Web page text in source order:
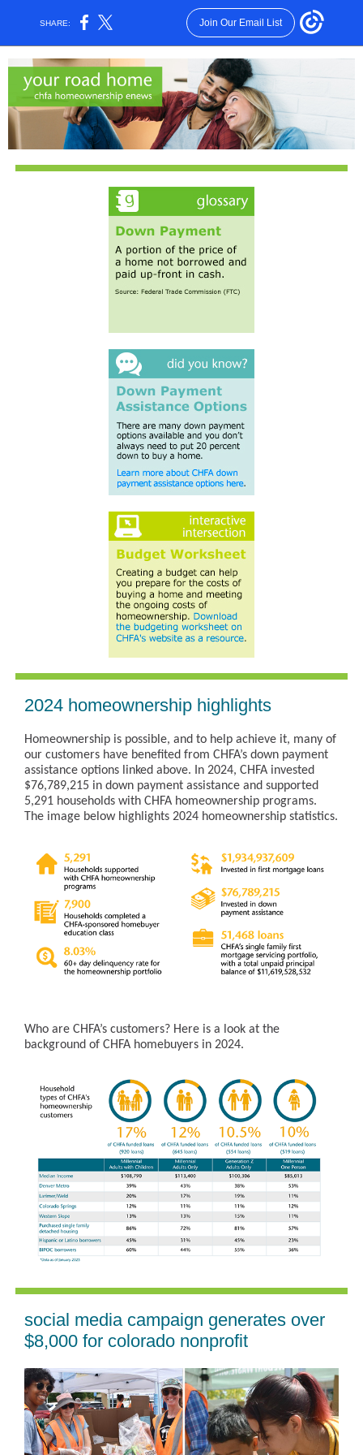
SHARE: Join Our Email List
2024 homeownership highlights
Homeownership is possible, and to help achieve it, many of
our customers have benefited from CHFA’s down payment
assistance options linked above. In 2024, CHFA invested
$76,789,215 in down payment assistance and supported
5,291 households with CHFA homeownership programs.
The image below highlights 2024 homeownership statistics.
Who are CHFA’s customers? Here is a look at the
background of CHFA homebuyers in 2024.
social media campaign generates over
$8,000 for colorado nonprofit